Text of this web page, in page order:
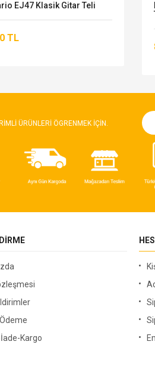
EJ47 Klasik Gitar Teli
TL
ÜRÜNLERI ÖGRENMEK IÇIN.
Kargo